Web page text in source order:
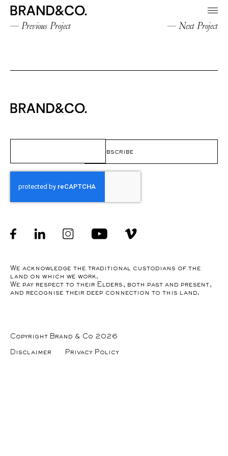
Previous Project Next Project
Facebook linkedin Instagram Youtube
Copyright Brand & Co 2026
Disclaimer Privacy Policy
We acknowledge the traditional custodians of the
land on which we work.
We pay respect to their Elders, both past and present,
and recognise their deep connection to this land.